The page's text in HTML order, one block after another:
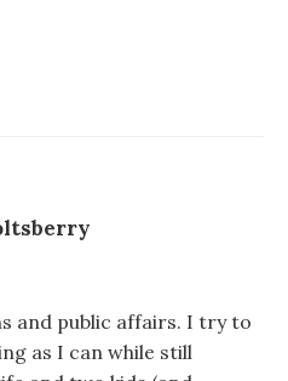
and public affairs. I try to
as I can while still